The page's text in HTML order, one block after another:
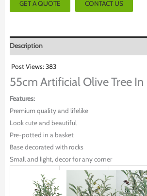
GET A QUOTE CONTACT US
Description
Post Views:383
55cm Artificial Olive Tree In
Features:
Premium quality and lifelike
Look cute and beautiful
Pre-potted in a basket
Base decorated with rocks
Small and light, decor for any corner